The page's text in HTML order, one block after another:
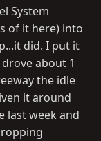
System
of it here) into
did. I put it
about 1
the idle
it around
last week and